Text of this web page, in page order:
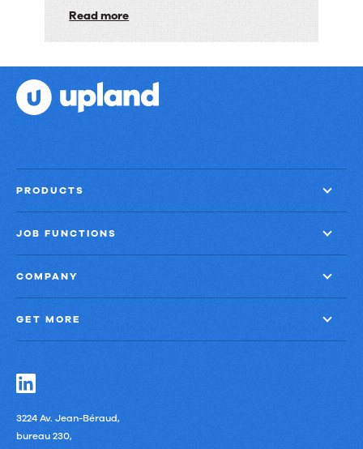
Suncorp
Valuations
achieves
a
70%
with
60%
less
finance
effort
Read more
PRODUCTS
JOB FUNCTIONS
COMPANY
GET MORE
3224 Av. Jean-Béraud,
bureau 230,